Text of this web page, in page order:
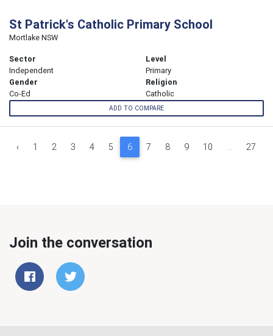
St Patrick's Catholic Primary School
Mortlake NSW
Sector
Independent
Level
Primary
Gender
Co-Ed
Religion
Catholic
ADD TO COMPARE
‹ 1 2 3 4 5 6 7 8 9 10 ... 27
Join the conversation